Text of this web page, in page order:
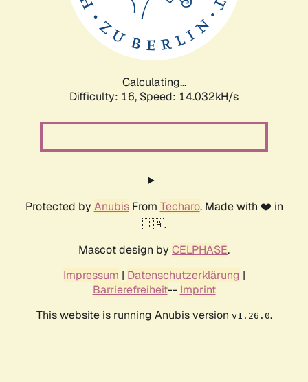
Calculating...
Difficulty: 16, Speed: 14.032kH/s
Protected by AnubisFrom Techaro. Made with ❤️ in
🇨🇦.
Mascot design by CELPHASE.
Impressum | Datenschutzerklärung |
Barrierefreiheit-- Imprint
This website is running Anubis version v1.26.0.